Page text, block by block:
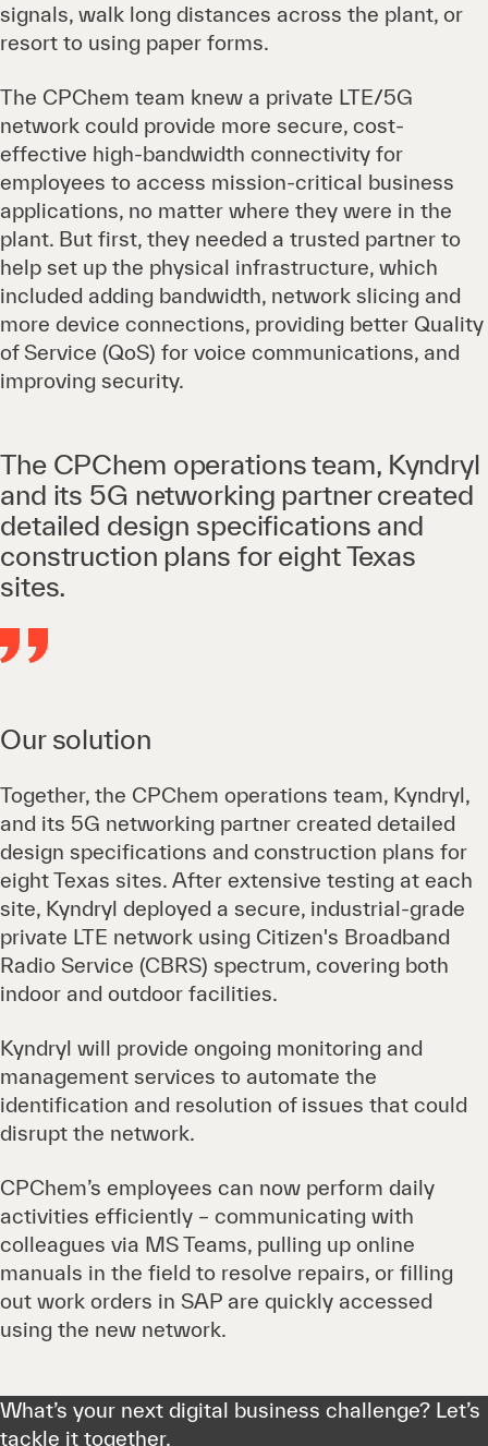
signals, walk long distances across the plant, or
resort to using paper forms.
The CPChem team knew a private LTE/5G
network could provide more secure, cost-
effective high-bandwidth connectivity for
employees to access mission-critical business
applications, no matter where they were in the
plant. But first, they needed a trusted partner to
help set up the physical infrastructure, which
included adding bandwidth, network slicing and
more device connections, providing better Quality
of Service (QoS) for voice communications, and
improving security.
The CPChem operations team, Kyndryl
and its 5G networking partner created
detailed design specifications and
construction plans for eight Texas
sites.
Our solution
Together, the CPChem operations team, Kyndryl,
and its 5G networking partner created detailed
design specifications and construction plans for
eight Texas sites. After extensive testing at each
site, Kyndryl deployed a secure, industrial-grade
private LTE network using Citizen's Broadband
Radio Service (CBRS) spectrum, covering both
indoor and outdoor facilities.
Kyndryl will provide ongoing monitoring and
management services to automate the
identification and resolution of issues that could
disrupt the network.
CPChem’s employees can now perform daily
activities efficiently – communicating with
colleagues via MS Teams, pulling up online
manuals in the field to resolve repairs, or filling
out work orders in SAP are quickly accessed
using the new network.
What’s your next digital business challenge? Let’s
tackle it together.